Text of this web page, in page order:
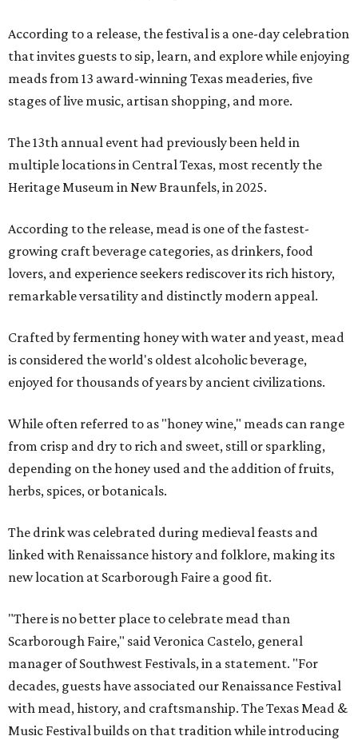
According to a release, the festival is a one-day celebration
that invites guests to sip, learn, and explore while enjoying
meads from 13 award-winning Texas meaderies, five
stages of live music, artisan shopping, and more.
The 13th annual event had previously been held in
multiple locations in Central Texas, most recently the
Heritage Museum in New Braunfels, in 2025.
According to the release, mead is one of the fastest-
growing craft beverage categories, as drinkers, food
lovers, and experience seekers rediscover its rich history,
remarkable versatility and distinctly modern appeal.
Crafted by fermenting honey with water and yeast, mead
is considered the world's oldest alcoholic beverage,
enjoyed for thousands of years by ancient civilizations.
While often referred to as "honey wine," meads can range
from crisp and dry to rich and sweet, still or sparkling,
depending on the honey used and the addition of fruits,
herbs, spices, or botanicals.
The drink was celebrated during medieval feasts and
linked with Renaissance history and folklore, making its
new location at Scarborough Faire a good fit.
"There is no better place to celebrate mead than
Scarborough Faire," said Veronica Castelo, general
manager of Southwest Festivals, in a statement. "For
decades, guests have associated our Renaissance Festival
with mead, history, and craftsmanship. The Texas Mead &
Music Festival builds on that tradition while introducing